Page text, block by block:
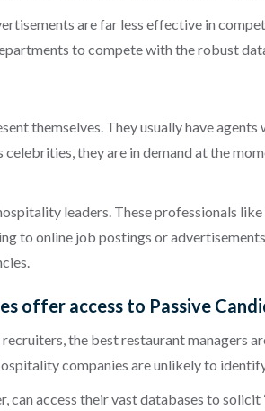
are far less effective in
to compete with the robust
themselves. They usually have
celebrities, they are in demand at the
leaders. These professionals
to online job postings or
.
offer access to Passive
the best restaurant managers
ospitality companies are unlikely to
can access their vast databases to